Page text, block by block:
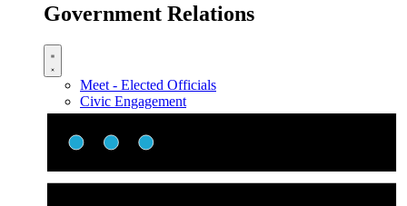
Government Relations
Meet - Elected Officials
Civic Engagement